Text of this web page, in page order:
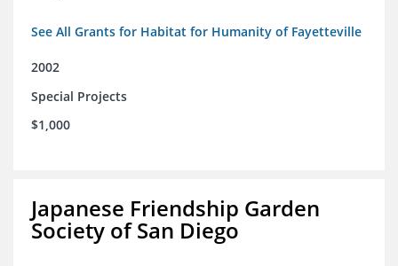
See All Grants for Habitat for Humanity of Fayetteville
2002
Special Projects
$1,000
Japanese Friendship Garden
Society of San Diego